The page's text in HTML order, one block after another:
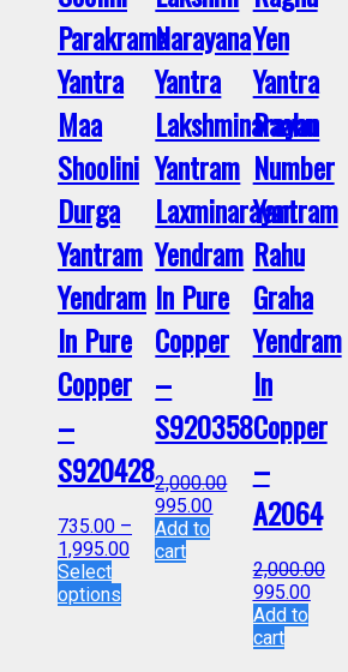
Parakrama
Yantra
Maa
Shoolini
Durga
Yantram
Yendram
In Pure
Copper
–
S920428
735.00 –
1,995.00
Select
options
Narayana
Yantra
Lakshminarayan
Yantram
Laxminarayan
Yendram
In Pure
Copper
–
S920358
2,000.00
995.00
Add to
cart
Yen
Yantra
Raahu
Number
Yantram
Rahu
Graha
Yendram
In
Copper
–
A2064
2,000.00
995.00
Add to
cart